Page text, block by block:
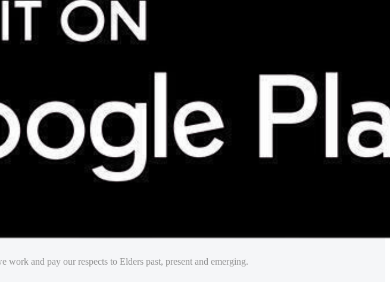
and pay our respects to Elders past, present and emerging.